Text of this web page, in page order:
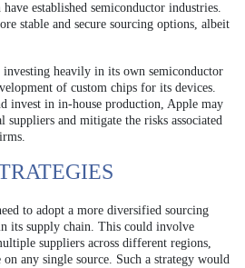
established semiconductor industries.
stable and secure sourcing options, albeit
heavily in its own semiconductor
of custom chips for its devices.
invest in in-house production, Apple may
suppliers and mitigate the risks associated
to adopt a more diversified sourcing
its supply chain. This could involve
suppliers across different regions,
on any single source. Such a strategy would